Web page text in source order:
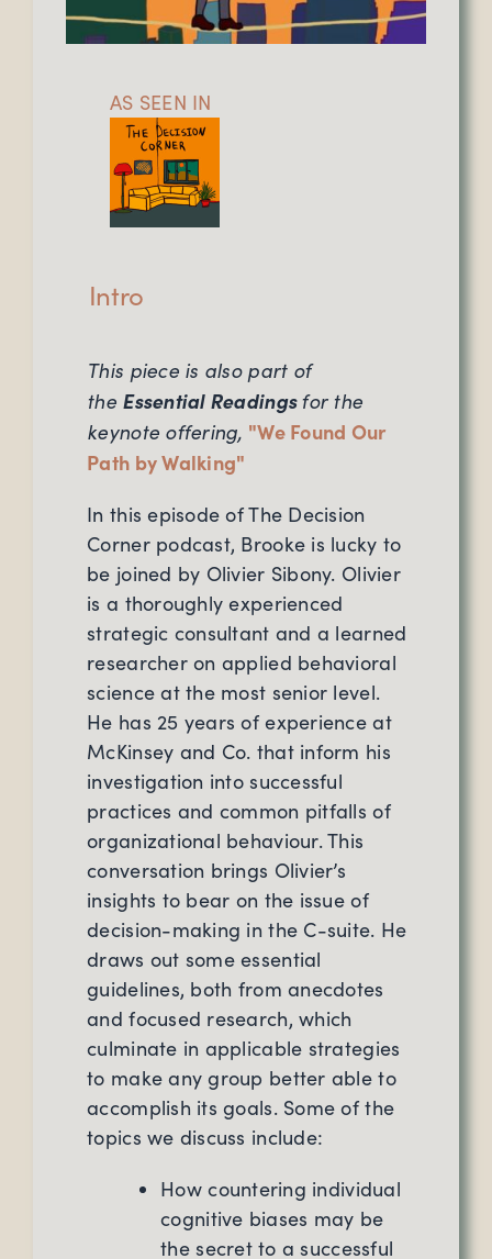
AS SEEN IN
Intro
This piece is also part of
the Essential Readingsfor the
keynote offering, "We Found Our
Path by Walking"
In this episode of The Decision
Corner podcast, Brooke is lucky to
be joined by Olivier Sibony. Olivier
is a thoroughly experienced
strategic consultant and a learned
researcher on applied behavioral
science at the most senior level.
He has 25 years of experience at
McKinsey and Co. that inform his
investigation into successful
practices and common pitfalls of
organizational behaviour. This
conversation brings Olivier’s
insights to bear on the issue of
decision-making in the C-suite. He
draws out some essential
guidelines, both from anecdotes
and focused research, which
culminate in applicable strategies
to make any group better able to
accomplish its goals. Some of the
topics we discuss include:
How countering individual
cognitive biases may be
the secret to a successful